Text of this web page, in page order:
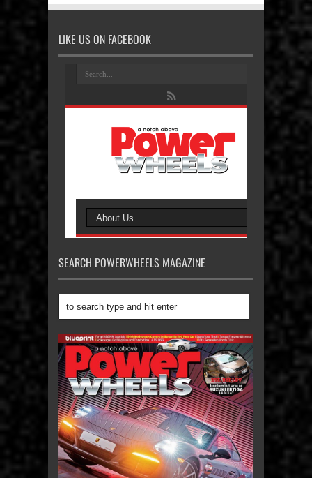
LIKE US ON FACEBOOK
SEARCH POWERWHEELS MAGAZINE